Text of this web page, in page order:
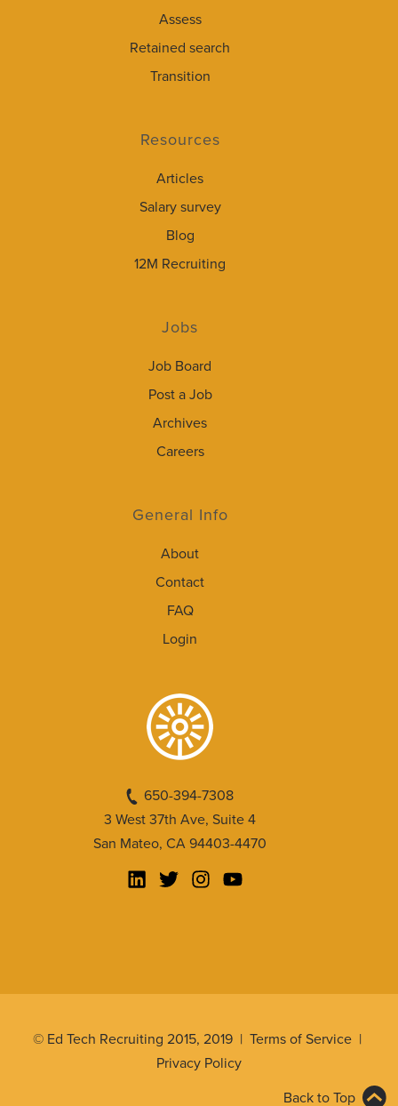
Assess
Retained search
Transition
Resources
Articles
Salary survey
Blog
12M Recruiting
Jobs
Job Board
Post a Job
Archives
Careers
General Info
About
Contact
FAQ
Login
650-394-7308
3 West 37th Ave, Suite 4
San Mateo, CA 94403-4470
© Ed Tech Recruiting 2015, 2019 | Terms of Service |
Privacy Policy
Back to Top